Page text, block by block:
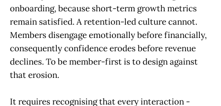
onboarding, because short-term growth metrics
remain satisfied. A retention-led culture cannot.
Members disengage emotionally before financially,
consequently confidence erodes before revenue
declines. To be member-first is to design against
that erosion.
It requires recognising that every interaction -